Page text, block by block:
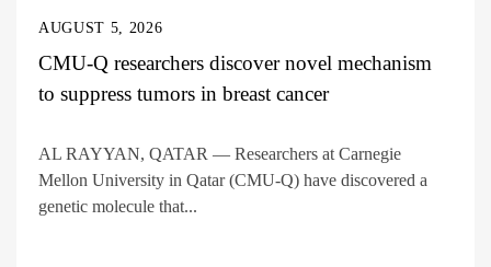
AUGUST 5, 2026
CMU-Q researchers discover novel mechanism
to suppress tumors in breast cancer
AL RAYYAN, QATAR — Researchers at Carnegie
Mellon University in Qatar (CMU-Q) have discovered a
genetic molecule that...